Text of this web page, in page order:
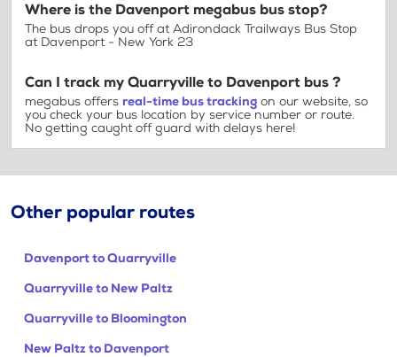
Where is the Davenport megabus bus stop?
The bus drops you off at Adirondack Trailways Bus Stop
at Davenport - New York 23
Can I track my Quarryville to Davenport bus ?
megabus offers real-time bus tracking on our website, so
you check your bus location by service number or route.
No getting caught off guard with delays here!
Other popular routes
Davenport to Quarryville
Quarryville to New Paltz
Quarryville to Bloomington
New Paltz to Davenport